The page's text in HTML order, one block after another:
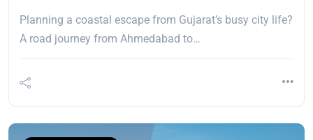
Planning a coastal escape from Gujarat’s busy city life?
A road journey from Ahmedabad to…